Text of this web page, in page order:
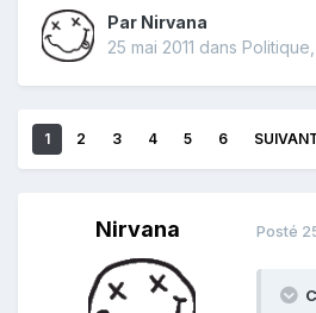
Par Nirvana
25 mai 2011 dans
1 2 3 4 5 6
Nirvana Posté